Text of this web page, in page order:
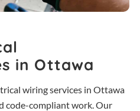
in Ottawa
wiring services in Ottawa
code-compliant work. Our